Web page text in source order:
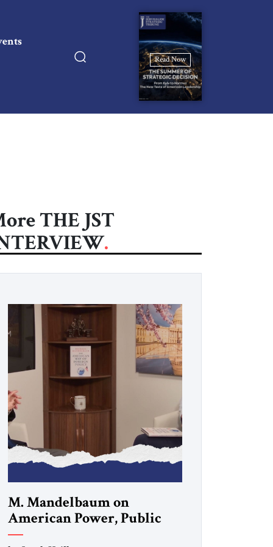
Read Now
THE JST
M. Mandelbaum on
American Power, Public
Opinion and the Future of